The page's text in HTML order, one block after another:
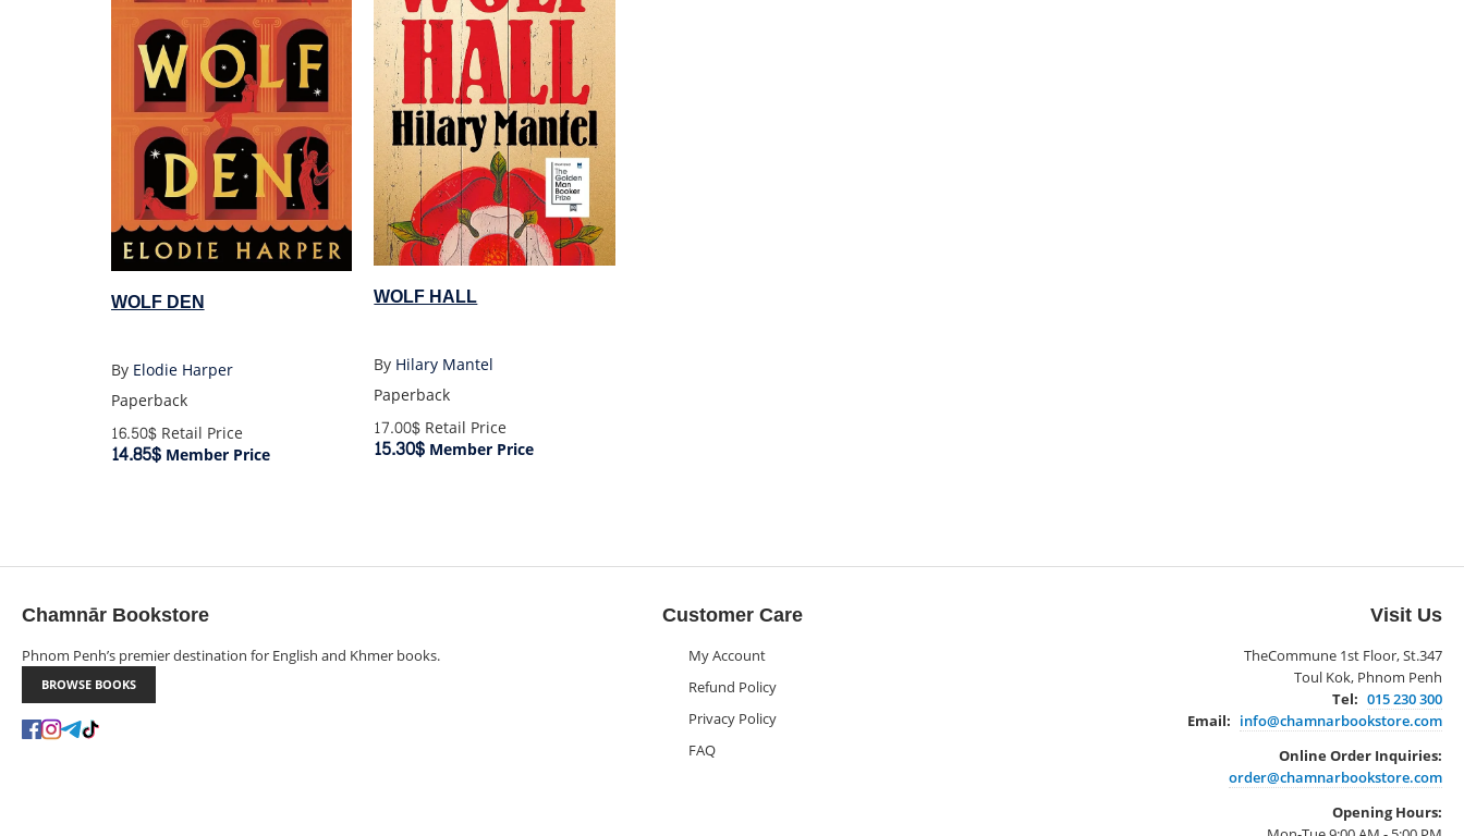
WOLF DEN
By Elodie Harper
Paperback
16.50$Retail Price
14.85$Member Price
WOLF HALL
By Hilary Mantel
Paperback
17.00$ Retail Price
15.30$ Member Price
Chamnār Bookstore
Phnom Penh’s premier destination for English and Khmer books.
BROWSE BOOKS
Customer Care
My Account
Refund Policy
Privacy Policy
FAQ
Visit Us
TheCommune 1st Floor, St.347
Toul Kok, Phnom Penh
Tel: 015 230 300
Email: info@chamnarbookstore.com
Online Order Inquiries:
order@chamnarbookstore.com
Opening Hours: